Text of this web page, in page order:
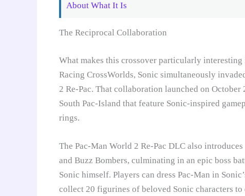
About What It Is
The Reciprocal Collaboration
What makes this crossover particularly
Racing CrossWorlds, Sonic simultaneously
2 Re-Pac. That collaboration launched on
South Pac-Island that feature Sonic-inspired
rings.
The Pac-Man World 2 Re-Pac DLC also
and Buzz Bombers, culminating in an epic boss
Sonic himself. Players can dress Pac-Man in
collect 20 figurines of beloved Sonic characters to